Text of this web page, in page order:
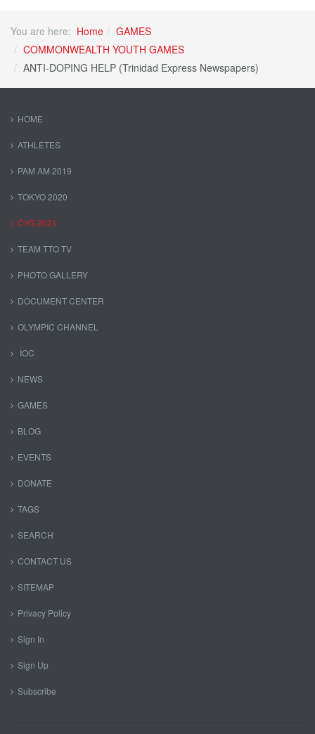
You are here: Home
GAMES
COMMONWEALTH YOUTH GAMES
ANTI-DOPING HELP (Trinidad Express Newspapers)
HOME
ATHLETES
PAM AM 2019
TOKYO 2020
CYG 2021
TEAM TTO TV
PHOTO GALLERY
DOCUMENT CENTER
OLYMPIC CHANNEL
IOC
NEWS
GAMES
BLOG
EVENTS
DONATE
TAGS
SEARCH
CONTACT US
SITEMAP
Privacy Policy
Sign In
Sign Up
Subscribe